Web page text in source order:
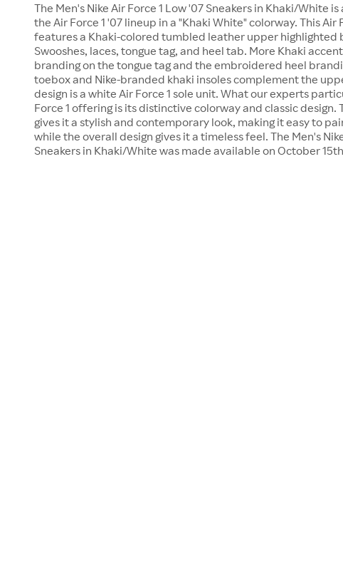
The Men's Nike Air Force 1 Low '07 Sneakers in Khaki/White
the Air Force 1 '07 lineup in a "Khaki White" colorway. This Air
features a Khaki-colored tumbled leather upper highlighted
Swooshes, laces, tongue tag, and heel tab. More Khaki
branding on the tongue tag and the embroidered heel
toebox and Nike-branded khaki insoles complement the
design is a white Air Force 1 sole unit. What our experts
Force 1 offering is its distinctive colorway and classic design.
gives it a stylish and contemporary look, making it easy to
while the overall design gives it a timeless feel. The Men's
Sneakers in Khaki/White was made available on October